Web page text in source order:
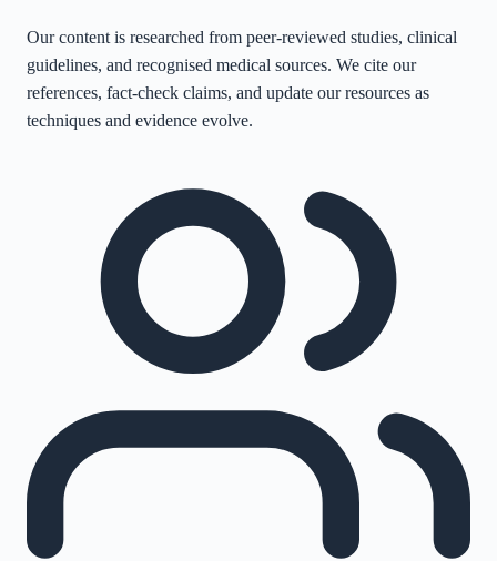
Our content is researched from peer-reviewed studies, clinical
guidelines, and recognised medical sources. We cite our
references, fact-check claims, and update our resources as
techniques and evidence evolve.